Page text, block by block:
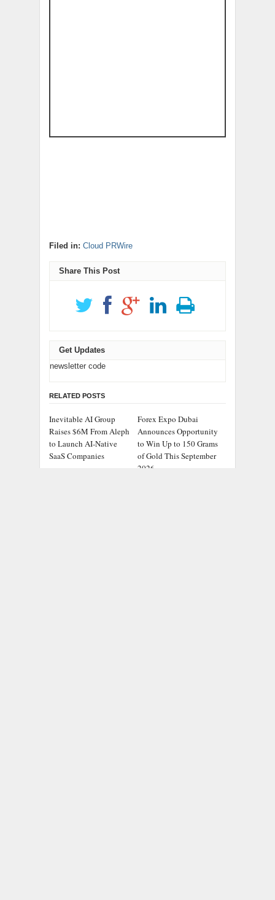
Filed in: Cloud PRWire
Share This Post
Get Updates
newsletter code
RELATED POSTS
Inevitable AI Group
Raises $6M From Aleph
to Launch AI-Native
SaaS Companies
Forex Expo Dubai
Announces Opportunity
to Win Up to 150 Grams
of Gold This September
2026